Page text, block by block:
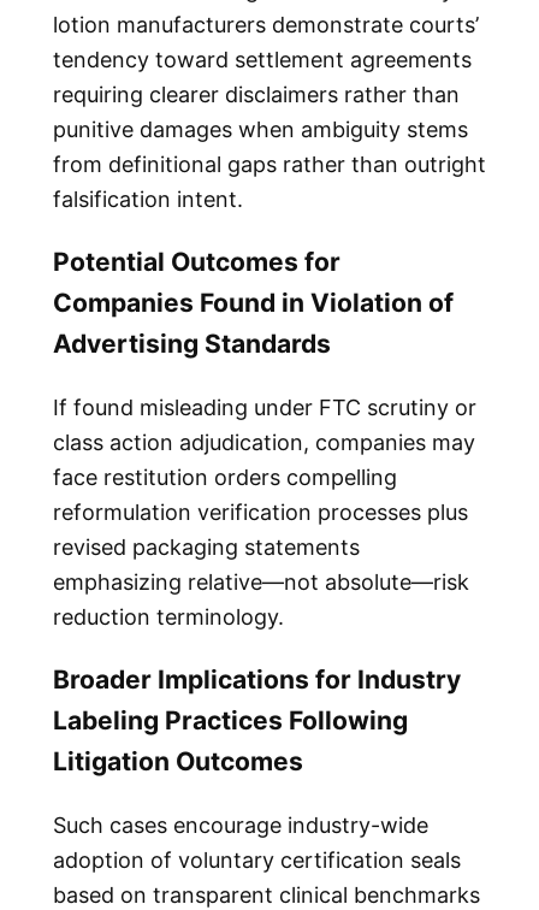
lotion manufacturers demonstrate courts’
tendency toward settlement agreements
requiring clearer disclaimers rather than
punitive damages when ambiguity stems
from definitional gaps rather than outright
falsification intent.
Potential Outcomes for
Companies Found in Violation of
Advertising Standards
If found misleading under FTC scrutiny or
class action adjudication, companies may
face restitution orders compelling
reformulation verification processes plus
revised packaging statements
emphasizing relative—not absolute—risk
reduction terminology.
Broader Implications for Industry
Labeling Practices Following
Litigation Outcomes
Such cases encourage industry-wide
adoption of voluntary certification seals
based on transparent clinical benchmarks